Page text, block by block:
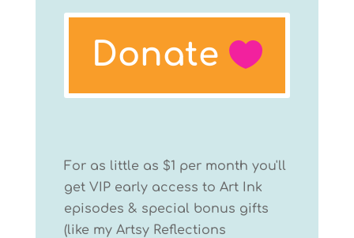
Donate
For as little as $1 per month you'll
get VIP early access to Art Ink
episodes & special bonus gifts
(like my Artsy Reflections